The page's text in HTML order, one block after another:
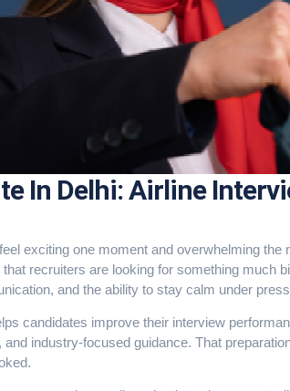
In Delhi: Airline
exciting one moment and overwhelming
recruiters are looking for something much
and the ability to stay calm under
candidates improve their interview
industry-focused guidance. That